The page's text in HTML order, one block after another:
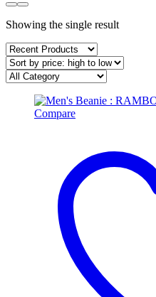
Showing the single result
Compare